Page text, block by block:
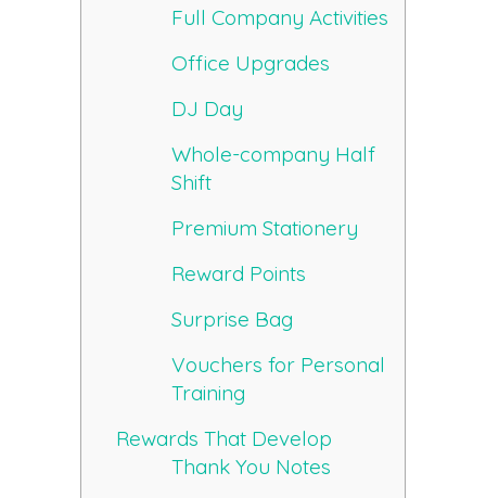
Full Company Activities
Office Upgrades
DJ Day
Whole-company Half
Shift
Premium Stationery
Reward Points
Surprise Bag
Vouchers for Personal
Training
Rewards That Develop
Thank You Notes